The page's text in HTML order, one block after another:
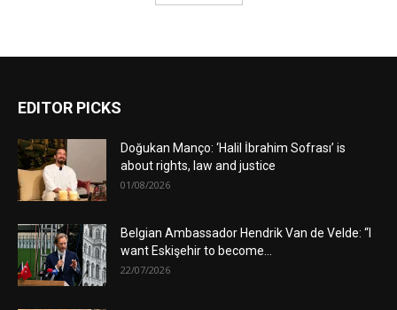
EDITOR PICKS
Doğukan Manço: ‘Halil İbrahim Sofrası’ is
about rights, law and justice
01/08/2026
Belgian Ambassador Hendrik Van de Velde: “I
want Eskişehir to become...
22/07/2026